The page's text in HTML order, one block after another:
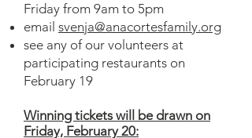
Friday from 9am to 5pm
email svenja@anacortesfamily.org
see any of our volunteers at
participating restaurants on
February 19
Winning tickets will be drawn on
Friday, February20: